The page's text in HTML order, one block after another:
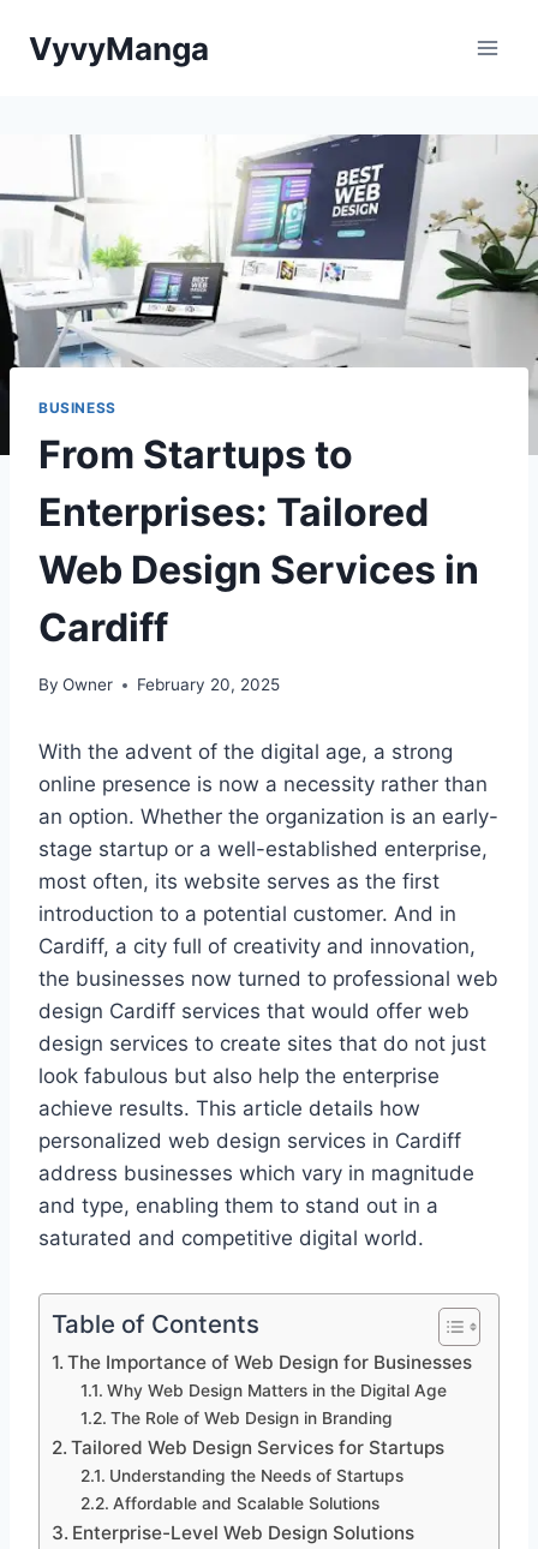
VyvyManga
BUSINESS
From Startups to
Enterprises: Tailored
Web Design Services in
Cardiff
By Owner February 20, 2025
With the advent of the digital age, a strong
online presence is now a necessity rather than
an option. Whether the organization is an early-
stage startup or a well-established enterprise,
most often, its website serves as the first
introduction to a potential customer. And in
Cardiff, a city full of creativity and innovation,
the businesses now turned to professional web
design Cardiff services that would offer web
design services to create sites that do not just
look fabulous but also help the enterprise
achieve results. This article details how
personalized web design services in Cardiff
address businesses which vary in magnitude
and type, enabling them to stand out in a
saturated and competitive digital world.
Table of Contents
The Importance of Web Design for Businesses
Why Web Design Matters in the Digital Age
The Role of Web Design in Branding
Tailored Web Design Services for Startups
Understanding the Needs of Startups
Affordable and Scalable Solutions
Enterprise-Level Web Design Solutions